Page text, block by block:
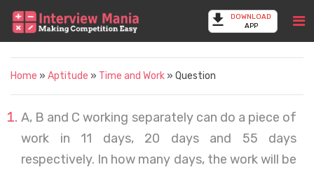
DOWNLOAD
APP
Home » Aptitude » Time and Work » Question
A, B and C working separately can do a piece of
work in 11 days, 20 days and 55 days
respectively. In how many days, the work will be